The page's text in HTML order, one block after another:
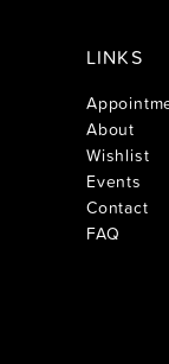
LINKS
About
Wishlist
Events
Contact
FAQ